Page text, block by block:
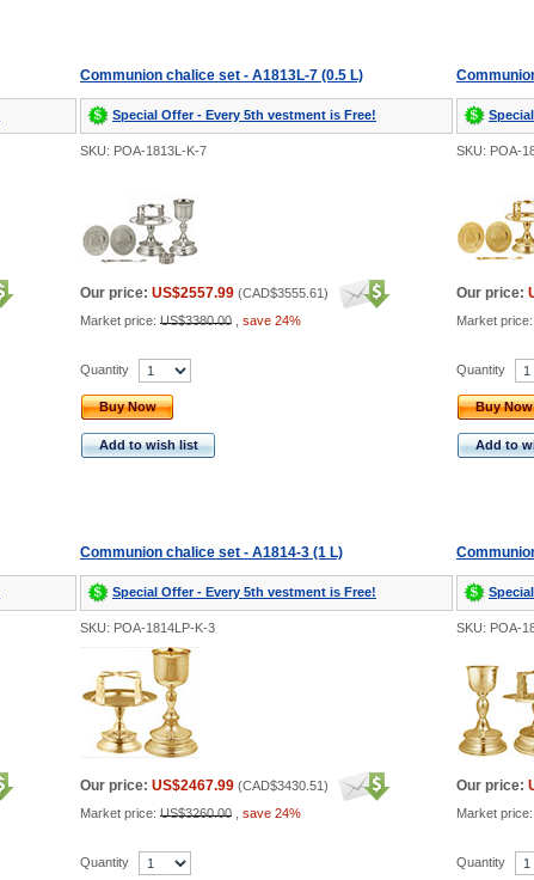
Communion chalice set - A1813L-7 (0.5 L)
Special Offer - Every 5th vestment is Free!
SKU: POA-1813L-K-7 SKU: POA-
Our price: US$2557.99 (CAD$3555.61)
Market price: US$3380.00 save 24%
Our price:
Market price:
Quantity
Buy Now
Add to wish list
Quantity
Buy Now
Add to
Communion chalice set - A1814-3 (1 L)
Special Offer - Every 5th vestment is Free!
SKU: POA-1814LP-K-3 SKU: POA-
Our price: US$2467.99 (CAD$3430.51)
Market price: US$3260.00 save 24%
Our price:
Market price:
Quantity Quantity